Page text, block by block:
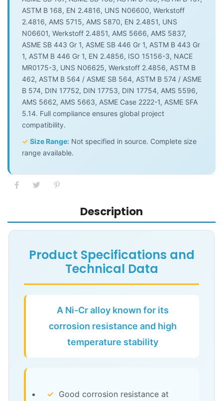
ASTM B 168, EN 2.4816, UNS N06600, Werkstoff
2.4816, AMS 5715, AMS 5870, EN 2.4851, UNS
N06601, Werkstoff 2.4851, AMS 5666, AMS 5837,
ASME SB 443 Gr 1, ASME SB 446 Gr 1, ASTM B 443 Gr
1, ASTM B 446 Gr 1, EN 2.4856, ISO 15156-3, NACE
MR0175-3, UNS N06625, Werkstoff 2.4856, ASTM B
462, ASTM B 564 / ASME SB 564, ASTM B 574 / ASME
B 574, DIN 17752, DIN 17753, DIN 17754, AMS 5596,
AMS 5662, AMS 5663, ASME Case 2222-1, ASME SFA
5.14. Full compliance ensures global project
compatibility.
✓ Size Range: Not specified in source. Complete size
range available.
Description
Product Specifications and
Technical Data
A Ni-Cr alloy known for its
corrosion resistance and high
temperature stability
✓ Good corrosion resistance at